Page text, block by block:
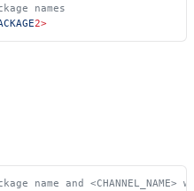
names
2>
name and